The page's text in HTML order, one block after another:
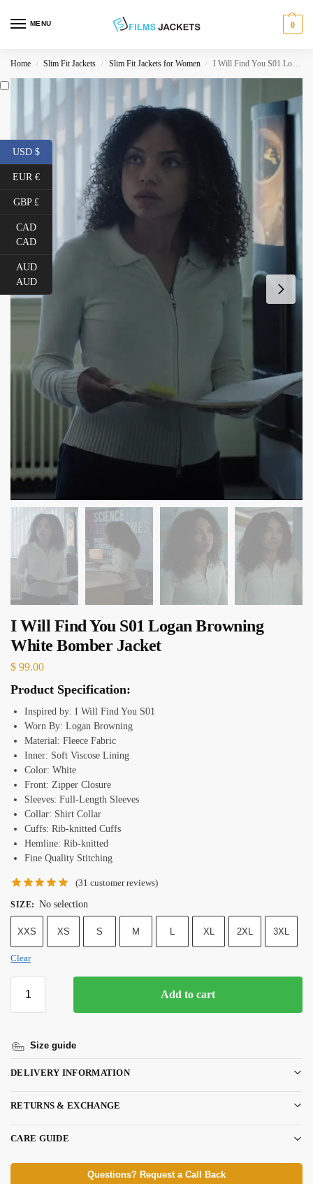
MENU 0
Home / Slim Fit Jackets / Slim Fit Jackets for Women / I Will Find You S01 Logan Browning White Bomber Jacket
I Will Find You S01 Logan Browning
White Bomber Jacket
$ 99.00
Product Specification:
Inspired by: I Will Find You S01
Worn By: Logan Browning
Material: Fleece Fabric
Inner: Soft Viscose Lining
Color: White
Front: Zipper Closure
Sleeves: Full-Length Sleeves
Collar: Shirt Collar
Cuffs: Rib-knitted Cuffs
Hemline: Rib-knitted
Fine Quality Stitching
(31 customer reviews)
SIZE: No selection
XXS XS S M L XL 2XL 3XL
Clear
Add to cart
Size guide
DELIVERY INFORMATION
RETURNS & EXCHANGE
CARE GUIDE
Questions? Request a Call Back
USD $
EUR €
GBP £
CAD
CAD
AUD
AUD